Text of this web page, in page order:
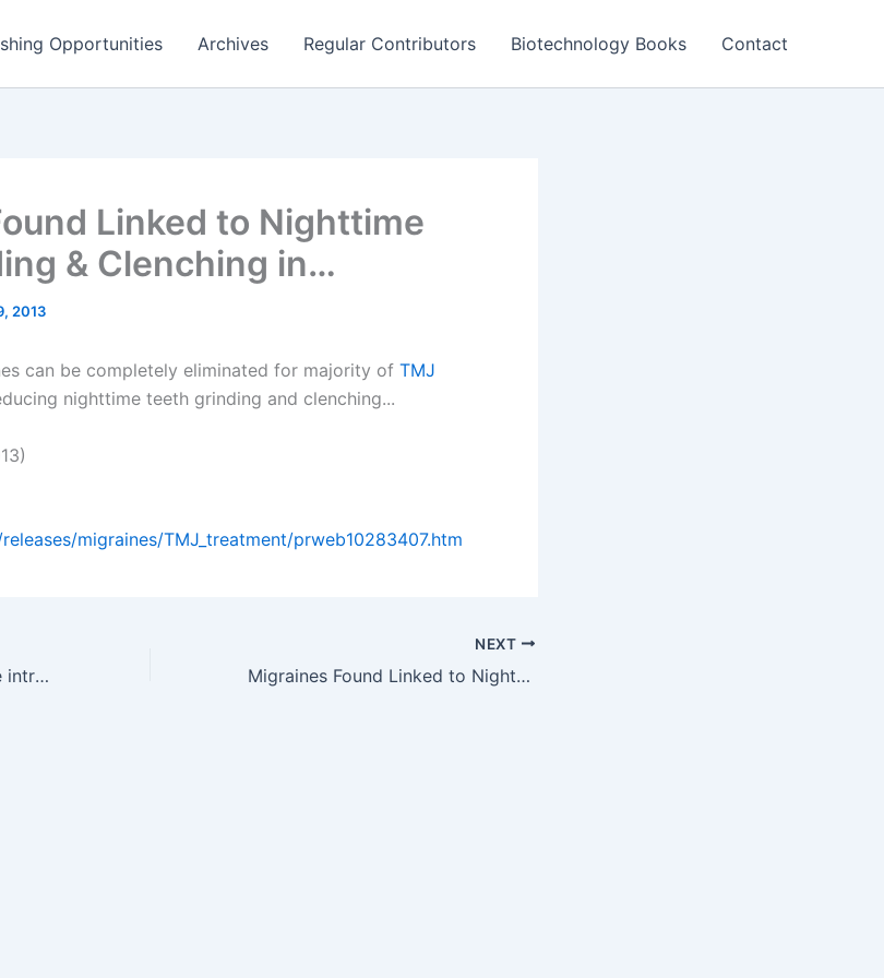
Opportunities Archives Regular Contributors Biotechnology Books Contact
Linked to Nighttime
& Clenching in…
2013
can be completely eliminated for majority of TMJ
nighttime teeth grinding and clenching...
migraines/TMJ_treatment/prweb10283407.htm
First bedside DNA test to be introduced in Czech Republic
NEXT
Migraines Found Linked to Nighttime Teeth Grinding & Clenching in…